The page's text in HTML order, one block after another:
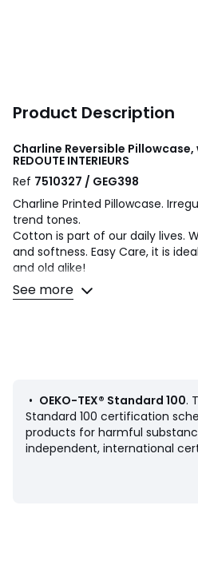
Product Description
Charline Reversible
REDOUTE INTERIEURS
Ref 7510327 / GEG398
Charline Printed Pillowcase.
trend tones.
Cotton is part of our daily lives.
and softness. Easy Care, it is
and old alike!
Product Details
Care Advice
• Machine washable at 60°C
• By washing your laundry at
limit energy consumption
See more
• OEKO-TEX® Standard 100.
Standard 100 certification
products for harmful
independent, international